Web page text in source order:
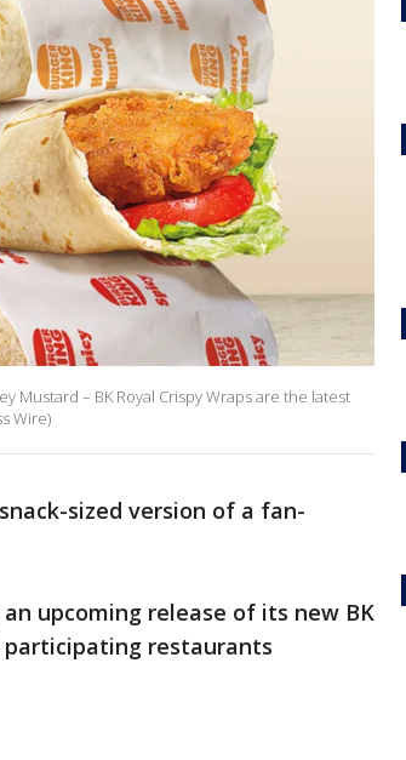
Mustard – BK Royal Crispy Wraps are the latest
Wire)
sized version of a fan-
upcoming release of its new BK
participating restaurants